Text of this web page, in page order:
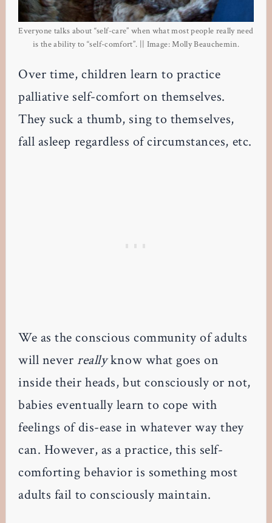
Everyone talks about “self-care” when what most people really need
is the ability to “self-comfort”. || Image: Molly Beauchemin.
Over time, children learn to practice
palliative self-comfort on themselves.
They suck a thumb, sing to themselves,
fall asleep regardless of circumstances, etc.
We as the conscious community of adults
will neverreallyknow what goes on
inside their heads, but consciously or not,
babies eventually learn to cope with
feelings of dis-ease in whatever way they
can. However, as a practice, this self-
comforting behavior is something most
adults fail to consciously maintain.